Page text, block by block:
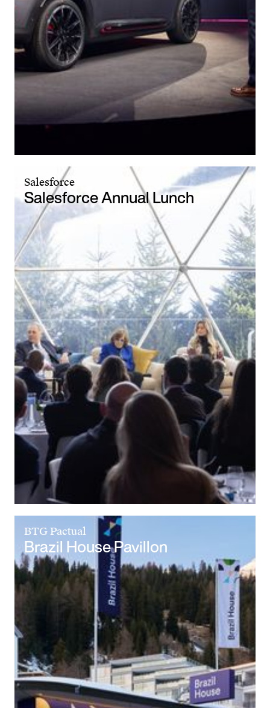
Salesforce
Salesforce Annual Lunch
BTG Pactual
Brazil House Pavillon